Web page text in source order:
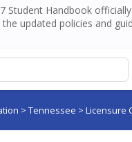
Student Handbook
the updated policies and
> Tennessee > Licensure